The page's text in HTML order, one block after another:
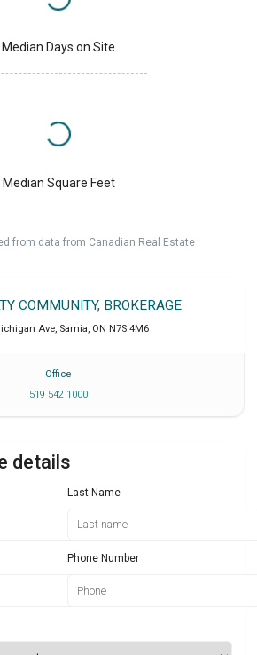
Median Days on Site
Median Square Feet
from data from Canadian Real Estate
COMMUNITY, BROKERAGE
Ave, Sarnia, ON N7S 4M6
Office
519 542 1000
details
Last Name
Phone Number